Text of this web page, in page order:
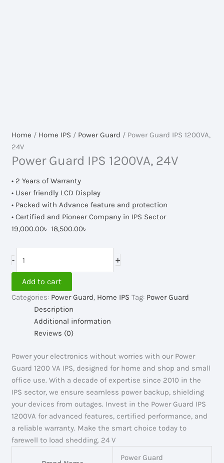
Home / Home IPS / Power Guard / Power Guard IPS 1200VA,
24V
Power Guard IPS 1200VA, 24V
• 2 Years of Warranty
• User friendly LCD Display
• Packed with Advance feature and protection
• Certified and Pioneer Company in IPS Sector
19,000.00৳ Original
18,500.00৳
18,500.00৳ .
-
Guard
IPS
1200VA,
24V
quantity
+
Add to cart
Categories: Power Guard, Home IPS Tag: Power Guard
Description
Additional information
Reviews (0)
Power your electronics without worries with our Power
Guard 1200 VA IPS, designed for home and shop and small
office use. With a decade of expertise since 2010 in the
IPS sector, we ensure seamless power backup, shielding
your devices from outages. Invest in the Power Guard IPS
1200VA for advanced features, certified performance, and
a reliable warranty. Make the smart choice today to
farewell to load shedding. 24 V
Power Guard